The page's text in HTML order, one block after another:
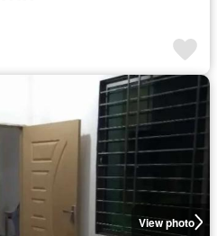
View photo